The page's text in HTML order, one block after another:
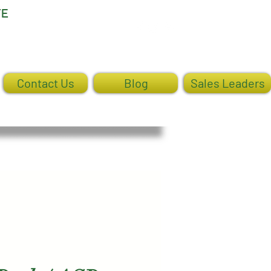
Contact Us Blog Sales Leaders